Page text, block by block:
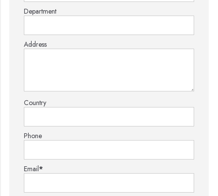
Department
Address
Country
Phone
Email*